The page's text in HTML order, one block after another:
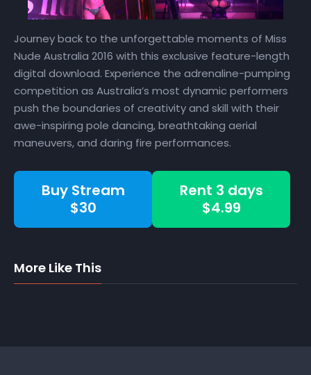
Journey back to the unforgettable moments of Miss
Nude Australia 2016 with this exclusive feature-length
digital download. Experience the adrenaline-pumping
competition as Australia’s most dynamic performers
push the boundaries of creativity and skill with their
awe-inspiring pole dancing, breathtaking aerial
maneuvers, and daring fire performances.
Buy Stream
$30
Rent 3 days
$4.99
More Like This